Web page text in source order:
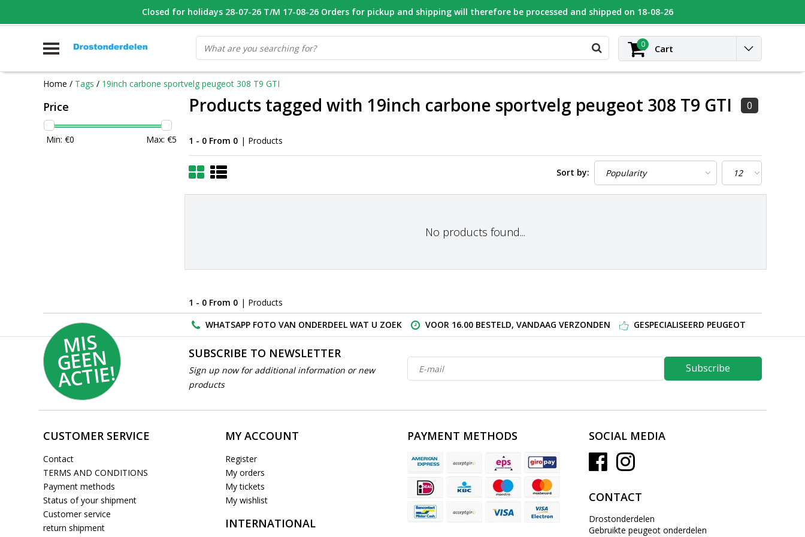
WHATSAPP FOTO VAN ONDERDEEL WAT U ZOEK VOOR 16.00 BESTELD, VANDAAG VERZONDEN GESPECIALISEERD PEUGEOT
0 Cart
Home / Tags / 19inch carbone sportvelg peugeot 308 T9 GTI
Price
Min: €0 Max: €5
Products tagged with 19inch carbone sportvelg peugeot 308 T9 GTI 0
1 - 0 From 0 | Products
Sort by:
No products found...
1 - 0 From 0 | Products
WHATSAPP FOTO VAN ONDERDEEL WAT U ZOEK
VOOR 16.00 BESTELD, VANDAAG VERZONDEN GESPECIALISEERD PEUGEOT
MI
S
G
E
E
N
A
C
TI
E!
SUBSCRIBE TO NEWSLETTER
Sign up now for additional information or new
products
Subscribe
CUSTOMER SERVICE
Contact
TERMS AND CONDITIONS
Payment methods
Status of your shipment
Customer service
return shipment
MY ACCOUNT
Register
My orders
My tickets
My wishlist
INTERNATIONAL
PAYMENT METHODS SOCIAL MEDIA
CONTACT
Drostonderdelen
Gebruikte peugeot onderdelen
Closed for holidays 28-07-26 T/M 17-08-26 Orders for pickup and shipping will therefore be processed and shipped on 18-08-26